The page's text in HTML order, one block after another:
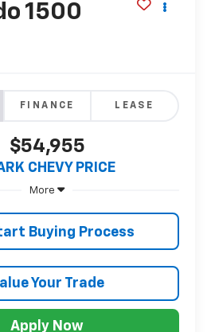
1500
FINANCE LEASE
$54,955
CHEVY PRICE
More
Buying Process
Your Trade
Apply Now